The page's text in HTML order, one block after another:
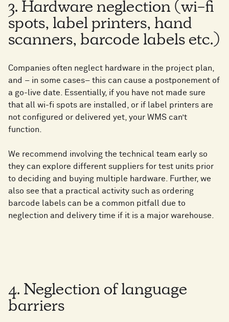
3. Hardware neglection (wi-fi
spots, label printers, hand
scanners, barcode labels etc.)
Companies often neglect hardware in the project plan,
and – in some cases– this can cause a postponement of
a go-live date. Essentially, if you have not made sure
that all wi-fi spots are installed, or if label printers are
not configured or delivered yet, your WMS can’t
function.
We recommend involving the technical team early so
they can explore different suppliers for test units prior
to deciding and buying multiple hardware. Further, we
also see that a practical activity such as ordering
barcode labels can be a common pitfall due to
neglection and delivery time if it is a major warehouse.
4. Neglection of language
barriers